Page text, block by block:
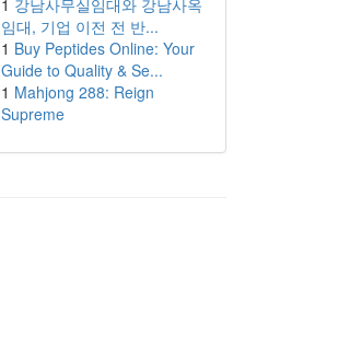
1 강남사무실임대와 강남사옥
임대, 기업 이전 전 반...
1 Buy Peptides Online: Your
Guide to Quality & Se...
1 Mahjong 288: Reign
Supreme